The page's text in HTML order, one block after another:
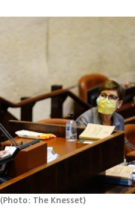
(Photo: The Knesset)